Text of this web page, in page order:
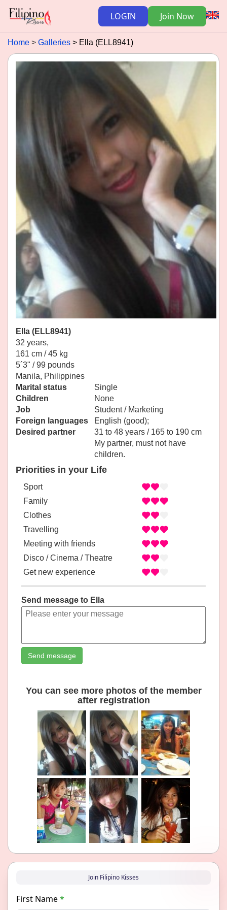
LOGIN Join Now
Home Galleries Ella (ELL8941)
Ella (ELL8941)
32 years,
161 cm / 45 kg
5´3" / 99 pounds
Manila, Philippines
Marital status
Single
Children
None
Job
Student / Marketing
Foreign languages
English (good);
Desired partner
31 to 48 years / 165 to 190 cm
My partner, must not have
children.
Priorities in your Life
Sport
Family
Clothes
Travelling
Meeting with friends
Disco / Cinema / Theatre
Get new experience
Send message to Ella
Send message
You can see more photos of the member
after registration
Join Filipino Kisses
First Name*